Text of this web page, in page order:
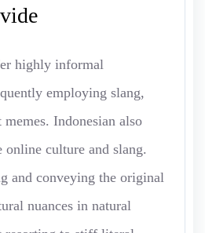
highly informal
employing slang,
Indonesian also
online culture and slang.
and conveying the original
nuances in natural